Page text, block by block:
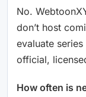
No.
don’t host
evaluate
official,
How often is